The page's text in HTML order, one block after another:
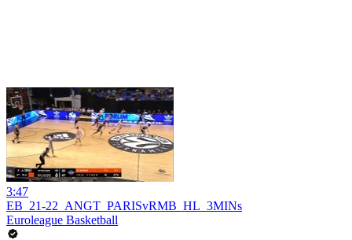
3:47
EB_21-22_ANGT_PARISvRMB_HL_3MINs
Euroleague Basketball